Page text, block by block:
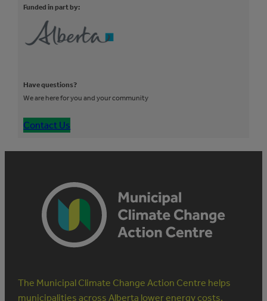
Funded in part by:
Have questions?
We are here for you and your community
Contact Us
The Municipal Climate Change Action Centre helps
municipalities across Alberta lower energy costs,